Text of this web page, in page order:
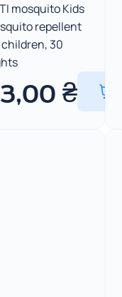
mosquito Kids
repellent
30
₴